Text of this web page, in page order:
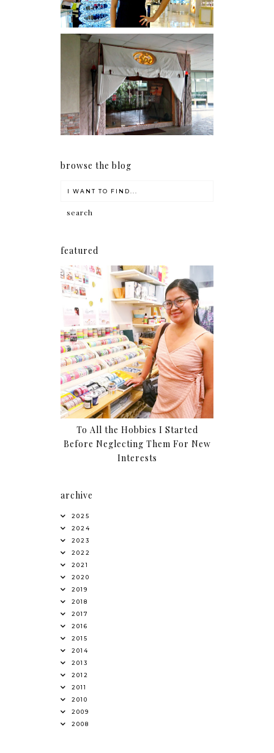
Serenity brought by The
Spa Reflexology +
giveaway!
browse the blog
featured
To All the Hobbies I Started
Before Neglecting Them For New
Interests
archive
2025
2024
2023
2022
2021
2020
2019
2018
2017
2016
2015
2014
2013
2012
2011
2010
2009
2008